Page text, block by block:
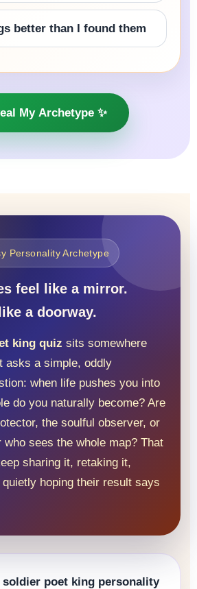
better than I found them
My Archetype ✨
Personality Archetype
feel like a mirror.
a doorway.
king quiz sits somewhere
asks a simple, oddly
when life pushes you into
do you naturally become? Are
the soulful observer, or
sees the whole map? That
sharing it, retaking it,
hoping their result says
soldier poet king personality